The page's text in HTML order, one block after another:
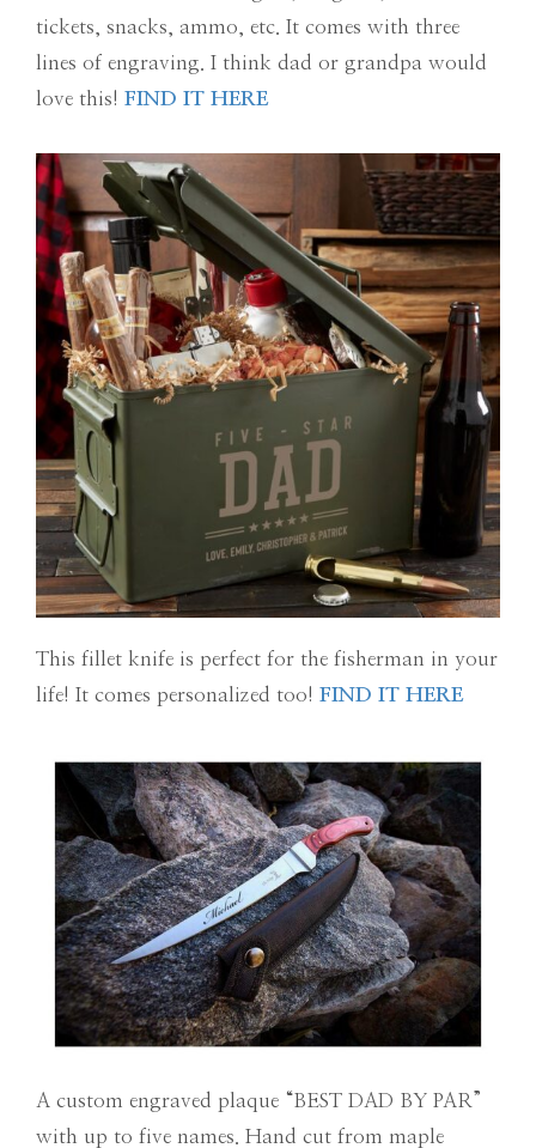
tickets, snacks, ammo, etc. It comes with three
lines of engraving. I think dad or grandpa would
love this! FIND IT HERE
This fillet knife is perfect for the fisherman in your
life! It comes personalized too! FIND IT HERE
A custom engraved plaque “BEST DAD BY PAR”
with up to five names. Hand cut from maple